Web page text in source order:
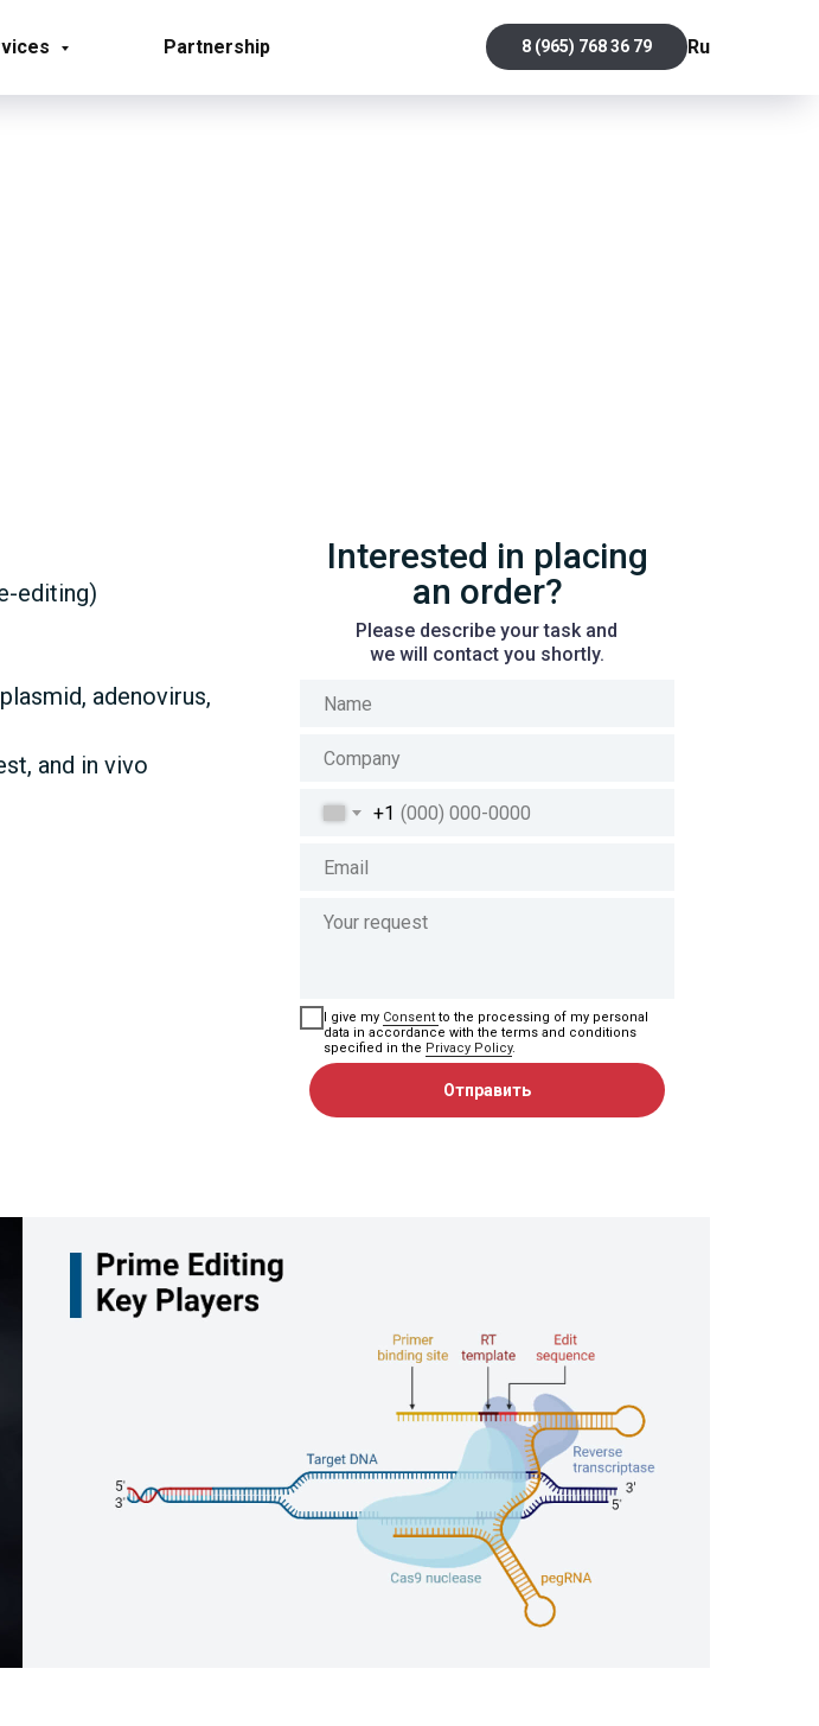
Partnership 8 (965) 768 36 79 Ru
Interested in placing
an order?
Please describe your task and
we will contact you shortly.
+1
I give my Сonsent to the processing of my personal
data in accordance with the terms and conditions
specified in the Privacy Policy.
Отправить
editing)
adenovirus,
and in vivo